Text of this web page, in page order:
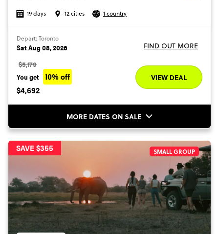
19 days 12 cities 1 country
Depart: Toronto
Sat Aug 08, 2026
FIND OUT MORE
$5,179
You get 10% off
$4,692
VIEW DEAL
MORE DATES ON SALE
SAVE $355 SMALL GROUP